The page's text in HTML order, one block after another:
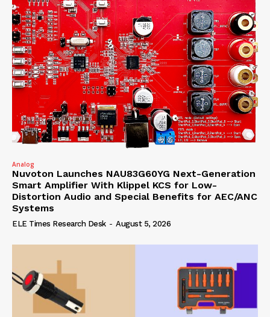
Analog
Nuvoton Launches NAU83G60YG Next-Generation
Smart Amplifier With Klippel KCS for Low-
Distortion Audio and Special Benefits for AEC/ANC
Systems
ELE Times Research Desk - August 5, 2026